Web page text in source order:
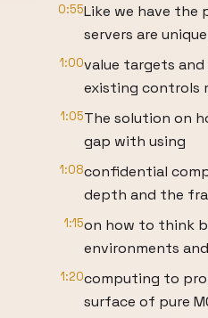
0:55Like we have the
servers are
1:00value targets
existing controls
1:05The solution on
gap with using
1:08confidential
depth and the
1:15on how to think
environments
1:20computing to
surface of pure